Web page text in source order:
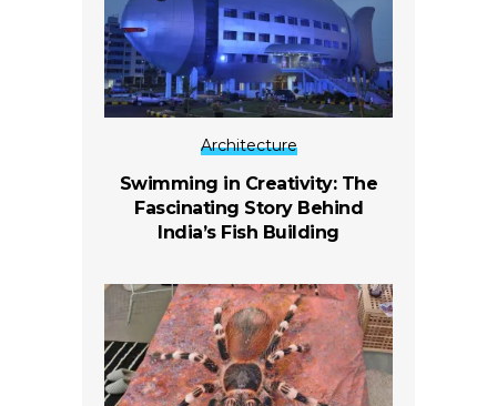
Architecture
Swimming in Creativity: The
Fascinating Story Behind
India’s Fish Building